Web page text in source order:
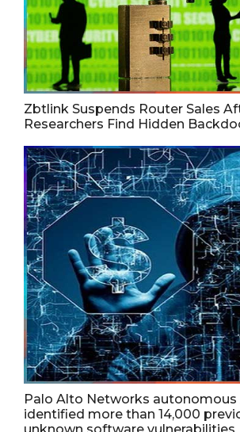
Zbtlink Suspends Router Sales
Researchers Find Hidden
Palo Alto Networks autonomous
identified more than 14,000